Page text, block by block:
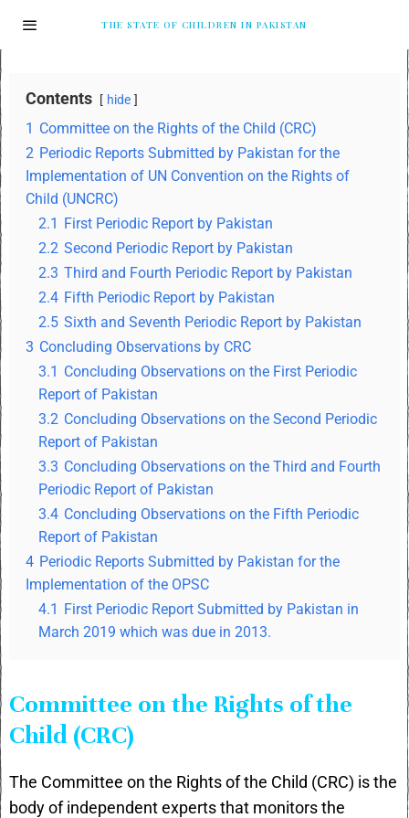
THE STATE OF CHILDREN IN PAKISTAN
Contents hide
1 Committee on the Rights of the Child (CRC)
2 Periodic Reports Submitted by Pakistan for the
Implementation of UN Convention on the Rights of
Child (UNCRC)
2.1 First Periodic Report by Pakistan
2.2 Second Periodic Report by Pakistan
2.3 Third and Fourth Periodic Report by Pakistan
2.4 Fifth Periodic Report by Pakistan
2.5 Sixth and Seventh Periodic Report by Pakistan
3 Concluding Observations by CRC
3.1 Concluding Observations on the First Periodic
Report of Pakistan
3.2 Concluding Observations on the Second Periodic
Report of Pakistan
3.3 Concluding Observations on the Third and Fourth
Periodic Report of Pakistan
3.4 Concluding Observations on the Fifth Periodic
Report of Pakistan
4 Periodic Reports Submitted by Pakistan for the
Implementation of the OPSC
4.1 First Periodic Report Submitted by Pakistan in
March 2019 which was due in 2013.
Committee on the Rights of the
Child (CRC)
The Committee on the Rights of the Child (CRC) is the
body of independent experts that monitors the